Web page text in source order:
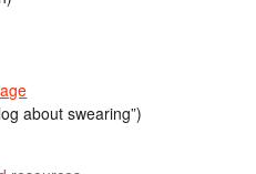
about swearing”)